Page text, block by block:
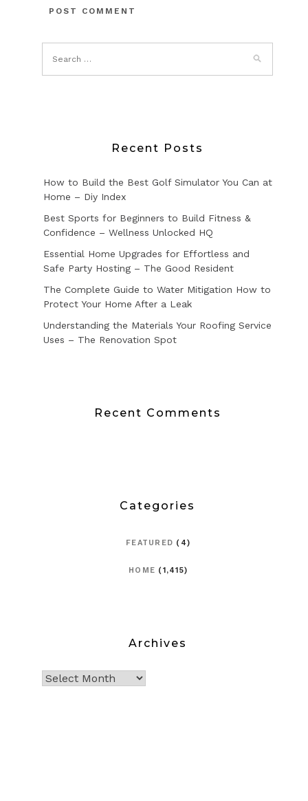
Recent Posts
How to Build the Best Golf Simulator You Can at
Home – Diy Index
Best Sports for Beginners to Build Fitness &
Confidence – Wellness Unlocked HQ
Essential Home Upgrades for Effortless and
Safe Party Hosting – The Good Resident
The Complete Guide to Water Mitigation How to
Protect Your Home After a Leak
Understanding the Materials Your Roofing Service
Uses – The Renovation Spot
Recent Comments
Categories
FEATURED (4)
HOME (1,415)
Archives